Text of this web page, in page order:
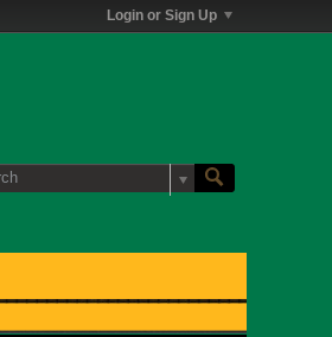
Login or Sign Up